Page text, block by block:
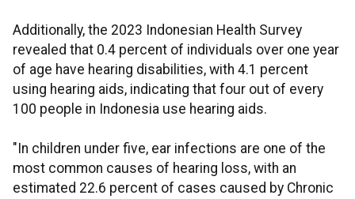
Additionally, the 2023 Indonesian Health Survey
revealed that 0.4 percent of individuals over one year
of age have hearing disabilities, with 4.1 percent
using hearing aids, indicating that four out of every
100 people in Indonesia use hearing aids.
"In children under five, ear infections are one of the
most common causes of hearing loss, with an
estimated 22.6 percent of cases caused by Chronic